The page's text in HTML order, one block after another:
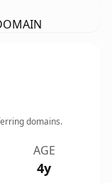
domains.
AGE
4y